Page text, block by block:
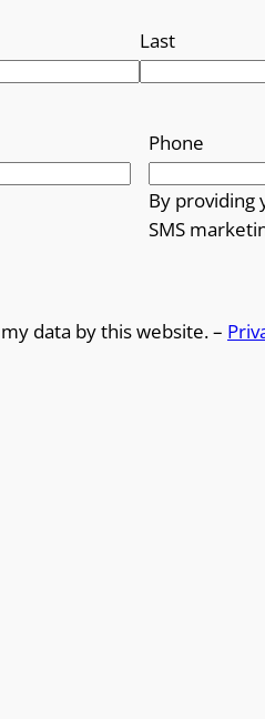
Last
Phone
By providing
SMS
data by this website. –